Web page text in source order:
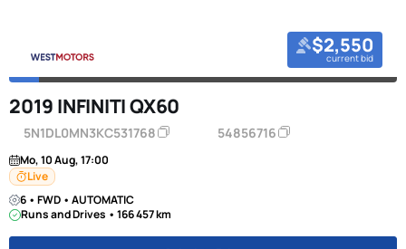
$2,550
current bid
2019 INFINITI QX60
5N1DL0MN3KC531768 54856716
Mo, 10 Aug, 17:00
Live
6 • FWD • AUTOMATIC
Runs and Drives • 166 457 km